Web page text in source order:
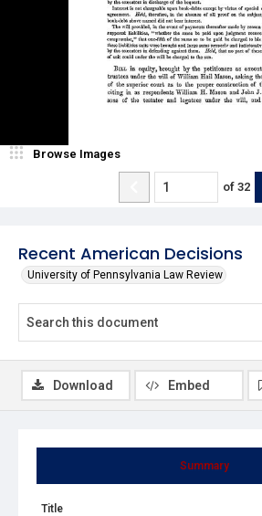
Recent American Decisions
University of Pennsylvania Law Review
Browse Images
of 32
Summary
Title
Download Embed